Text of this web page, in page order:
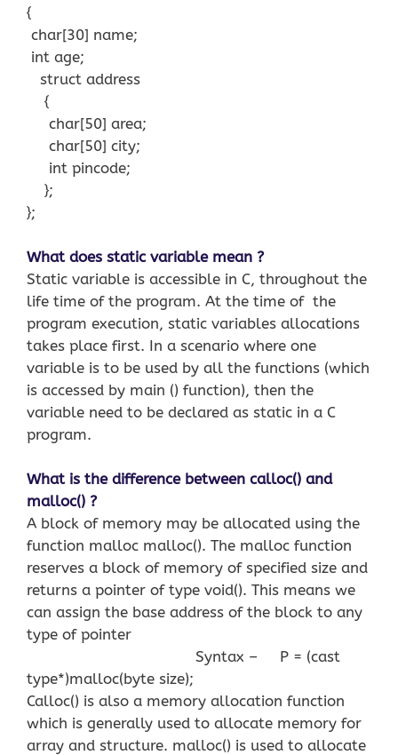
{
char[30] name;
int age;
struct address
{
char[50] area;
char[50] city;
int pincode;
};
};
What does static variable mean ?
Static variable is accessible in C, throughout the
life time of the program. At the time of the
program execution, static variables allocations
takes place first. In a scenario where one
variable is to be used by all the functions (which
is accessed by main () function), then the
variable need to be declared as static in a C
program.
What is the difference between calloc() and
malloc() ?
A block of memory may be allocated using the
function malloc malloc(). The malloc function
reserves a block of memory of specified size and
returns a pointer of type void(). This means we
can assign the base address of the block to any
type of pointer
Syntax – P = (cast
type*)malloc(byte size);
Calloc() is also a memory allocation function
which is generally used to allocate memory for
array and structure. malloc() is used to allocate